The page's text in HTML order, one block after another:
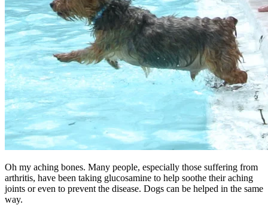
Oh my aching bones. Many people, especially those suffering from
arthritis, have been taking glucosamine to help soothe their aching
joints or even to prevent the disease. Dogs can be helped in the same
way.